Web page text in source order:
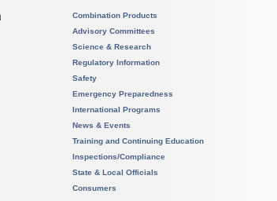
Combination Products
Advisory Committees
Science & Research
Regulatory Information
Safety
Emergency Preparedness
International Programs
News & Events
Training and Continuing Education
Inspections/Compliance
State & Local Officials
Consumers